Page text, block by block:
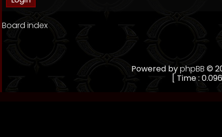
Board index
Powered byphpBB ©
[ Time :